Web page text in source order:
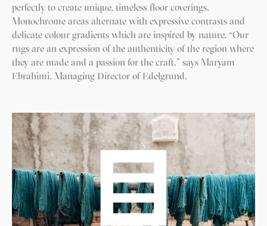
perfectly to create unique, timeless floor coverings.
Monochrome areas alternate with expressive contrasts and
delicate colour gradients which are inspired by nature. “Our
rugs are an expression of the authenticity of the region where
they are made and a passion for the craft.” says Maryam
Ebrahimi, Managing Director of Edelgrund.